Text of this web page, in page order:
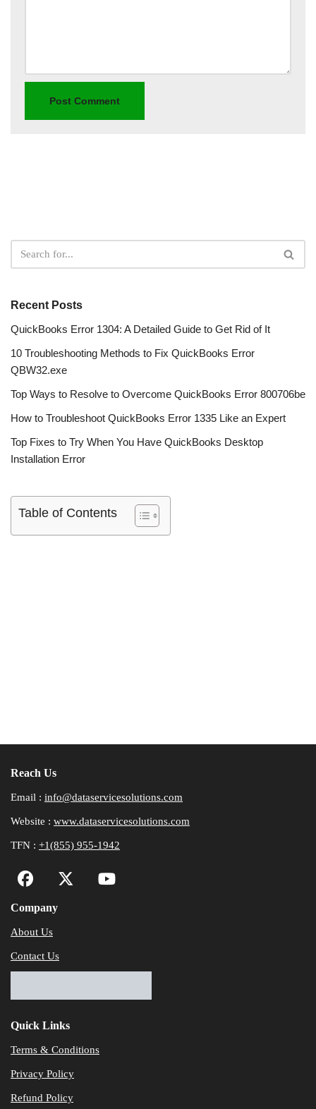
Recent Posts
QuickBooks Error 1304: A Detailed Guide to Get Rid of It
10 Troubleshooting Methods to Fix QuickBooks Error
QBW32.exe
Top Ways to Resolve to Overcome QuickBooks Error 800706be
How to Troubleshoot QuickBooks Error 1335 Like an Expert
Top Fixes to Try When You Have QuickBooks Desktop
Installation Error
Table of Contents
Reach Us
Email : info@dataservicesolutions.com
Website : www.dataservicesolutions.com
TFN : +1(855) 955-1942
Company
About Us
Contact Us
Quick Links
Terms & Conditions
Privacy Policy
Refund Policy